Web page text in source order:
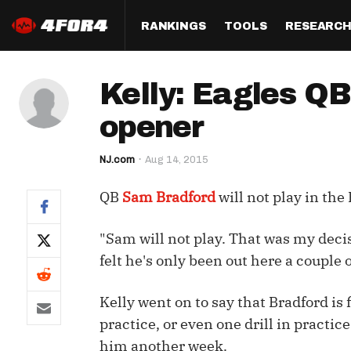
RANKINGS
Half PPR Rankings
Full PPR Rankings
Standard Rankings
Paulsen's Draft Notes
Custom Rankings
(LeagueSync)
QB
TE
IDP
TOOLS
DraftHero (Live Draft
Assistant)
Custom Top 200
Multi-Site ADP
RESEARCH
All Articles
Player
Kelly: Eagles
opener
NJ.com Aug 14, 2015
QB Sam Bradfordwill not play in the
"Sam will not play. That was my
felt he's only been out here a couple
Kelly went on to say that Bradford is
practice, or even one drill in
him another week.